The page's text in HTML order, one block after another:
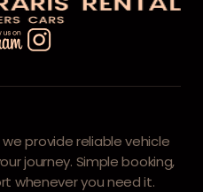
provide reliable vehicle
journey. Simple booking,
whenever you need it.